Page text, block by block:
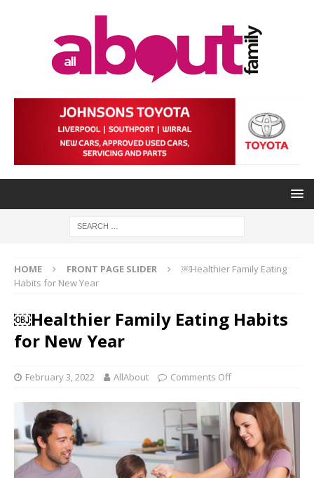
HOME FRONT PAGE SLIDER
￼Healthier Family Eating
Habits for New Year
￼Healthier Family Eating Habits
for New Year
February 3, 2022 AllAbout Comments Off